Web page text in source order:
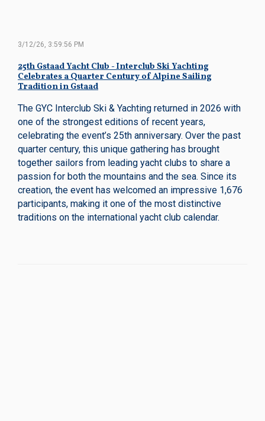
3/12/26, 3:59:56 PM
25th Gstaad Yacht Club - Interclub Ski Yachting
Celebrates a Quarter Century of Alpine Sailing
Tradition in Gstaad
The GYC Interclub Ski & Yachting returned in 2026 with
one of the strongest editions of recent years,
celebrating the event’s 25th anniversary. Over the past
quarter century, this unique gathering has brought
together sailors from leading yacht clubs to share a
passion for both the mountains and the sea. Since its
creation, the event has welcomed an impressive 1,676
participants, making it one of the most distinctive
traditions on the international yacht club calendar.